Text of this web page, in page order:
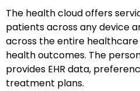
The health cloud offers
patients across any device
across the entire
health outcomes. The
provides EHR data,
treatment plans.